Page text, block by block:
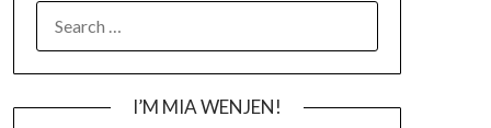
FOR:
I’M MIA WENJEN!